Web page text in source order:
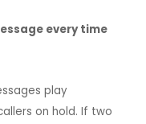
every time
play
on hold. If two